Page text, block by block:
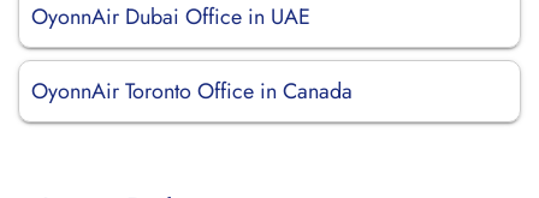
OyonnAir Dubai Office in UAE
OyonnAir Toronto Office in Canada